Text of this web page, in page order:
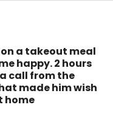
a takeout meal
happy. 2 hours
call from the
made him wish
home